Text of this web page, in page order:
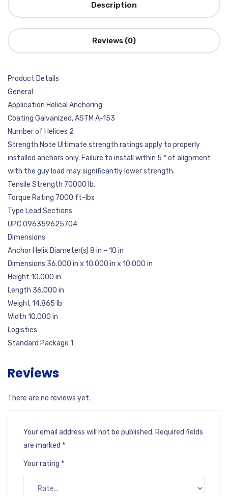
Description
Reviews (0)
Product Details
General
Application Helical Anchoring
Coating Galvanized, ASTM A-153
Number of Helices 2
Strength Note Ultimate strength ratings apply to properly
installed anchors only. Failure to install within 5 ° of alignment
with the guy load may significantly lower strength.
Tensile Strength 70000 lb.
Torque Rating 7000 ft-lbs
Type Lead Sections
UPC 096359625704
Dimensions
Anchor Helix Diameter(s) 8 in – 10 in
Dimensions 36.000 in x 10.000 in x 10.000 in
Height 10.000 in
Length 36.000 in
Weight 14.865 lb
Width 10.000 in
Logistics
Standard Package 1
Reviews
There are no reviews yet.
Your email address will not be published. Required fields
are marked *
Your rating *